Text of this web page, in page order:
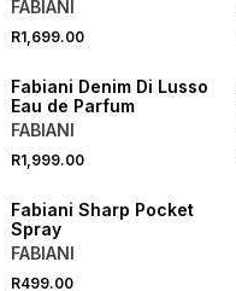
FABIANI
R1,699.00
Fabiani Denim Di Lusso
Eau de Parfum
FABIANI
R1,999.00
Fabiani Sharp Pocket
Spray
FABIANI
R499.00